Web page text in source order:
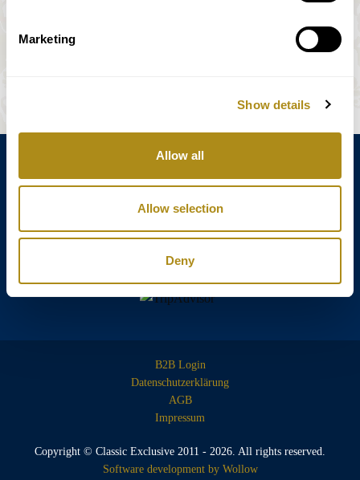
Marketing
Show details
Allow all
Allow selection
Deny
Tel:+43 (0) 1 3580 602
info@classicexclusive.com
Copyright © Classic Exclusive 2011 - 2026. All rights reserved.
Software development by Wollow
B2B Login
Datenschutzerklärung
AGB
Impressum